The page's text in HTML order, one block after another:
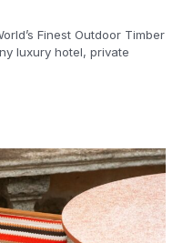
Finest Outdoor Timber
luxury hotel, private